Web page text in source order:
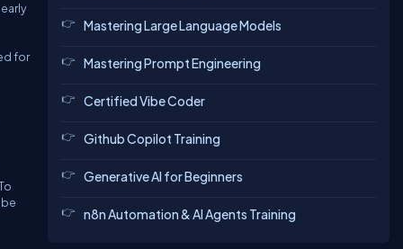
for
Mastering Large Language Models
Mastering Prompt Engineering
Certified Vibe Coder
Github Copilot Training
Generative AI for Beginners
n8n Automation & AI Agents Training